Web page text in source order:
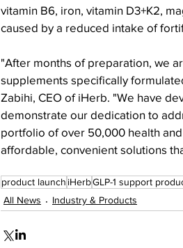
vitamin B6, iron, vitamin D3+K2,
caused by a reduced intake of
"After months of preparation, we
supplements specifically
Zabihi, CEO of iHerb. "We have
demonstrate our dedication to
portfolio of over 50,000 health
affordable, convenient solutions
product launch iHerbGLP-1 support
All News
Industry & Products